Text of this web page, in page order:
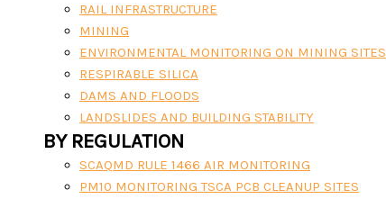
RAIL INFRASTRUCTURE
MINING
ENVIRONMENTAL MONITORING ON MINING SITES
RESPIRABLE SILICA
DAMS AND FLOODS
LANDSLIDES AND BUILDING STABILITY
BY REGULATION
SCAQMD RULE 1466 AIR MONITORING
PM10 MONITORING TSCA PCB CLEANUP SITES